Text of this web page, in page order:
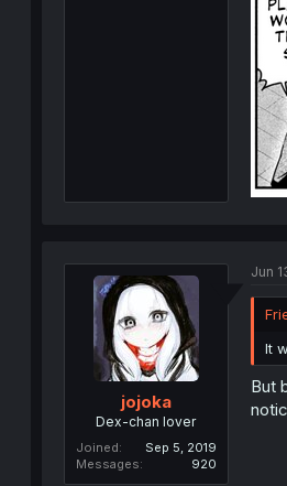
jojoka
Dex-chan lover
Joined
Sep 5, 2019
Messages
920
Jun
It
But